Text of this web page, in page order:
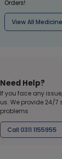
Orders!
View All
Need Help?
If you face any
us. We provide 24/
problems
Call 0311 1155955